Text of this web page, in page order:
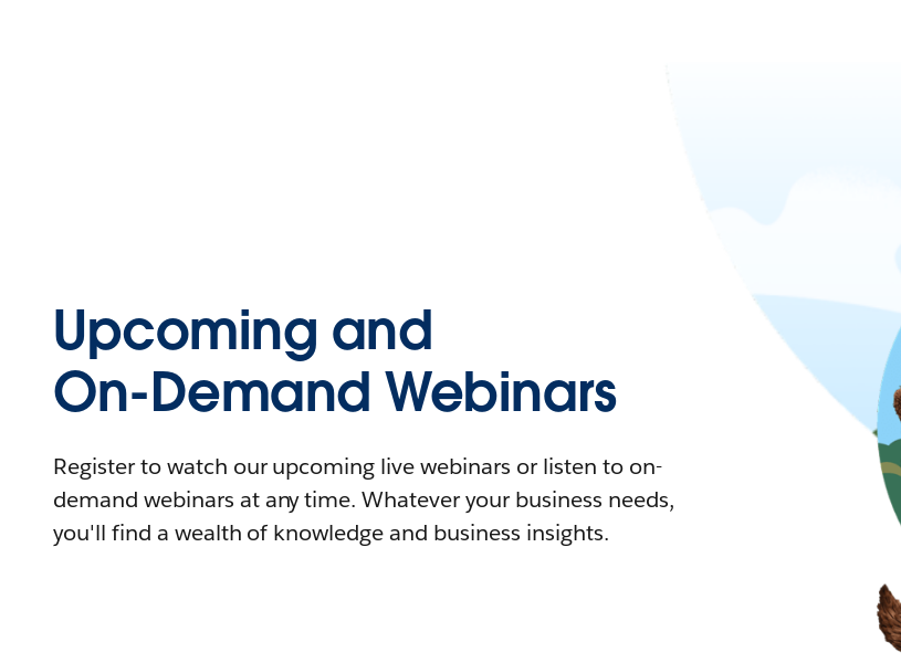
Upcoming and
On-Demand Webinars
Register to watch our upcoming live webinars or listen to on-
demand webinars at any time. Whatever your business needs,
you'll find a wealth of knowledge and business insights.